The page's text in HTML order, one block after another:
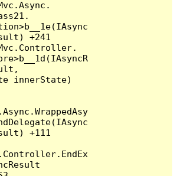
+241
innerState)
+111